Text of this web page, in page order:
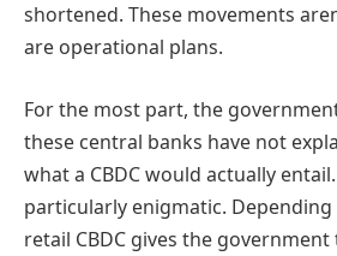
shortened. These movements
are operational plans.
For the most part, the
these central banks have not
what a CBDC would actually
particularly enigmatic.
retail CBDC gives the